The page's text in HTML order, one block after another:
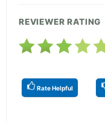
REVIEWER RATING
Rate Helpful